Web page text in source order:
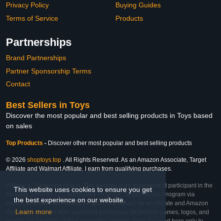
This website uses cookies to ensure you get
the best experience on our website.
Learn more
Privacy Policy
Terms of Service
Buying Guides
Products
Partnerships
Brand Partnerships
Partner Sponsorship Terms
Contact
Best Sellers in Toys
Discover the most popular and best selling products in Toys based
on sales
Top Products - Discover other most popular and best selling products
© 2026 shoptoys.top . All Rights Reserved. As an Amazon Associate, Target
Affiliate and Walmart Affiliate, I earn from qualifying purchases.
Affiliate & Trademark Notice: This website is an independent participant in the
Amazon Services LLC Associates Program, Target Affiliate Program via
Impact, and Walmart Affiliate Program via Impact. As an Affiliate and Amazon
Associate, we earn from qualifying purchases. All product names, logos, and